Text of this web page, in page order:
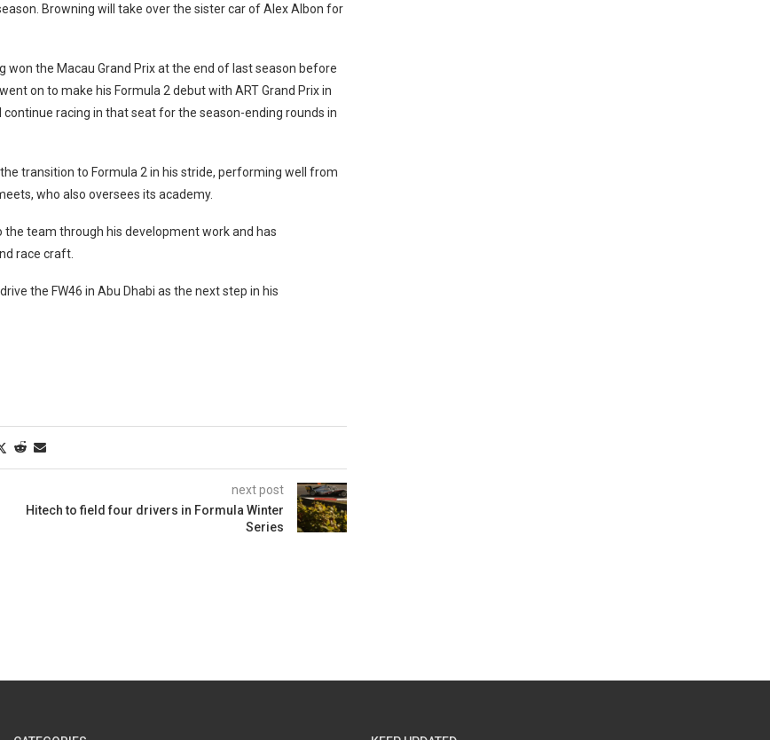
Browning will take over the sister car of Alex Albon for
the Macau Grand Prix at the end of last season before
on to make his Formula 2 debut with ART Grand Prix in
continue racing in that seat for the season-ending rounds in
transition to Formula 2 in his stride, performing well from
who also oversees its academy.
team through his development work and has
race craft.
the FW46 in Abu Dhabi as the next step in his
next post
Hitech to field four drivers in Formula Winter
Series